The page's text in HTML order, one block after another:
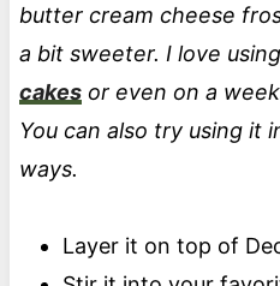
butter cream cheese
a bit sweeter. I love
cakesor even on a
You can also try using it
ways.
Layer it on top of